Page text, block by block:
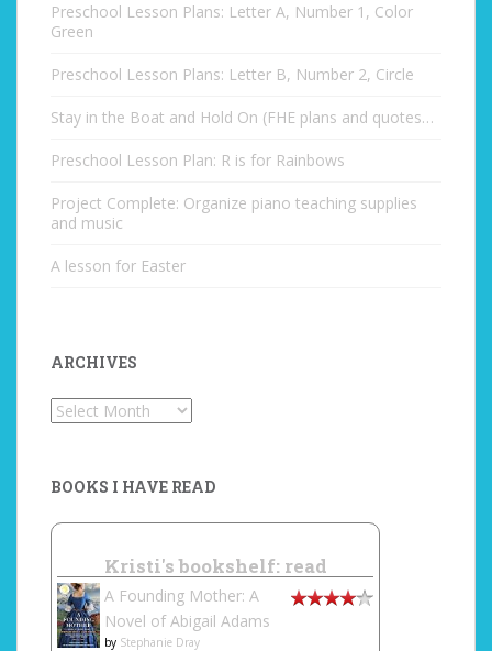
Preschool Lesson Plans: Letter A, Number 1, Color
Green
Preschool Lesson Plans: Letter B, Number 2, Circle
Stay in the Boat and Hold On (FHE plans and quotes…
Preschool Lesson Plan: R is for Rainbows
Project Complete: Organize piano teaching supplies
and music
A lesson for Easter
ARCHIVES
Archives
BOOKS I HAVE READ
Kristi's bookshelf: read
A Founding Mother: A
Novel of Abigail Adams
by Stephanie Dray